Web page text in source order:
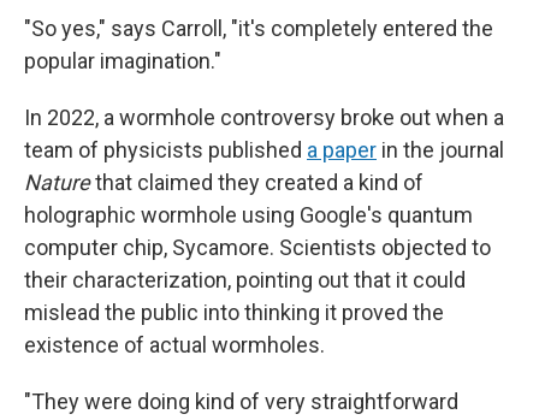
"So yes," says Carroll, "it's completely entered the
popular imagination."
In 2022, a wormhole controversy broke out when a
team of physicists published a paper in the journal
Naturethat claimed they created a kind of
holographic wormhole using Google's quantum
computer chip, Sycamore. Scientists objected to
their characterization, pointing out that it could
mislead the public into thinking it proved the
existence of actual wormholes.
"They were doing kind of very straightforward